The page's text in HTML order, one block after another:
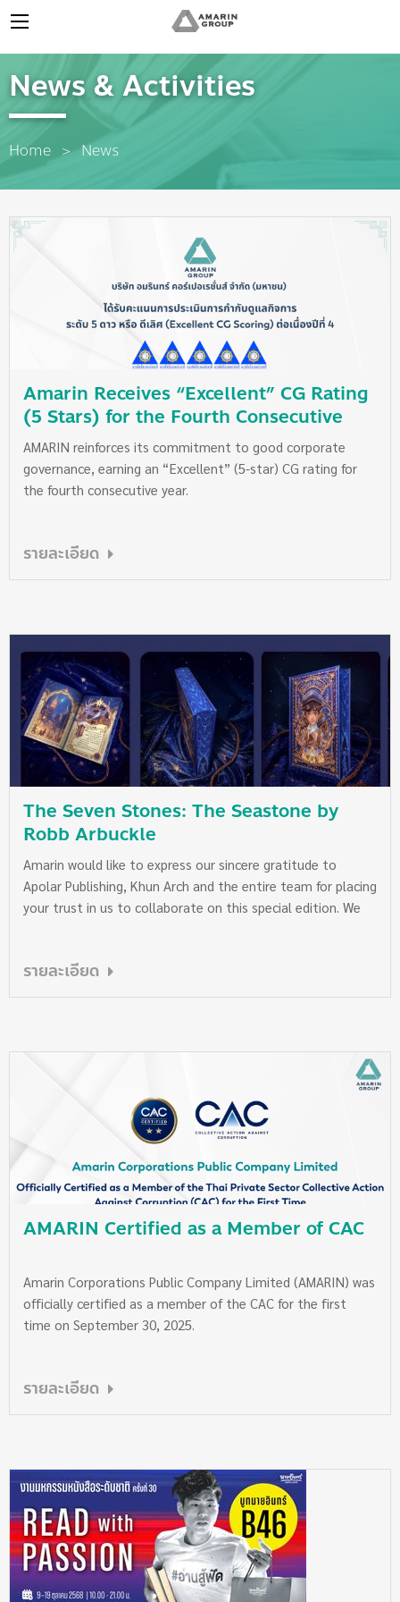
News & Activities
Home News
Amarin Receives “Excellent” CG Rating
(5 Stars) for the Fourth Consecutive
Year
AMARIN reinforces its commitment to good corporate
governance, earning an “Excellent” (5-star) CG rating for
the fourth consecutive year.
รายละเอียด
The Seven Stones: The Seastone by
Robb Arbuckle
Amarin would like to express our sincere gratitude to
Apolar Publishing, Khun Arch and the entire team for placing
your trust in us to collaborate on this special edition. We
Seastone” by Robb Arbuckle. For those who are interested,
the book is available for purchase at…
mibextid=wwXIfr
รายละเอียด
AMARIN Certified as a Member of CAC
Amarin Corporations Public Company Limited (AMARIN) was
officially certified as a member of the CAC for the first
time on September 30, 2025.
รายละเอียด